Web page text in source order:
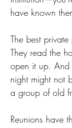
have known
The best
They read the
open it up. And
night might not
a group of old
Reunions have